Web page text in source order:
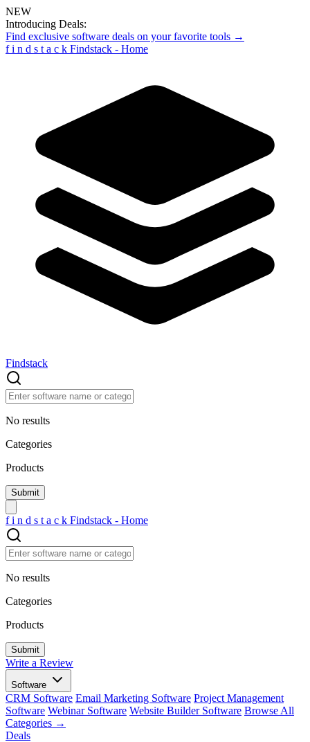
NEW
Introducing Deals:
Find exclusive software deals on your favorite tools →
f i n d s t a c k Findstack - Home
Findstack
No results
Categories
Products
f i n d s t a c k Findstack - Home
No results
Categories
Products
Write a Review
Software
CRM Software Email Marketing Software Project Management
Software Webinar Software Website Builder Software Browse All
Categories →
Deals